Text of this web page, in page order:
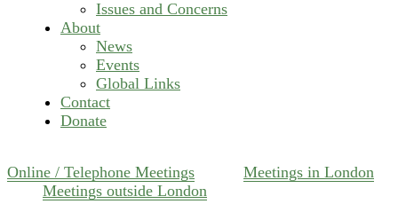
Issues and Concerns
About
News
Events
Global Links
Contact
Donate
Online / Telephone Meetings
Meetings in London
Meetings outside London